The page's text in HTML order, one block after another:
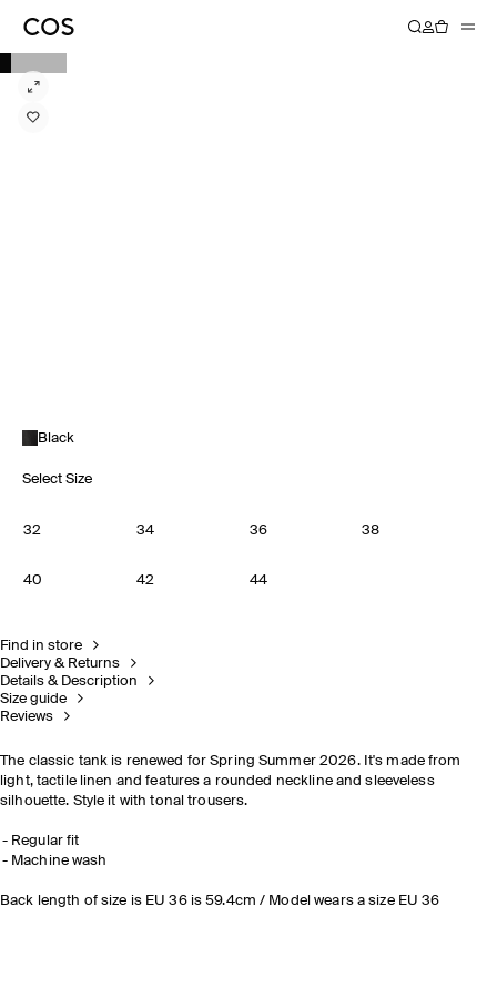
Black
Select Size
32 34 36 38
40 42 44
Find in store
Delivery & Returns
Details & Description
Size guide
Reviews
The classic tank is renewed for Spring Summer 2026. It's made from
light, tactile linen and features a rounded neckline and sleeveless
silhouette. Style it with tonal trousers.
Regular fit
Machine wash
Back length of size is EU 36 is 59.4cm / Model wears a size EU 36